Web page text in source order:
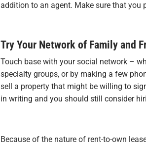
addition to an agent. Make sure that you
Try Your Network of Family and
Touch base with your social network –
specialty groups, or by making a few
sell a property that might be willing to
in writing and you should still consider
Because of the nature of rent-to-own